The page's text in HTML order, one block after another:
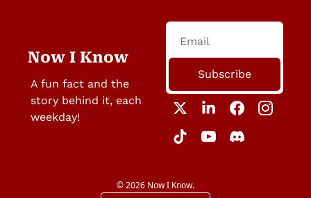
Now I Know
A fun fact and the
story behind it, each
weekday!
Subscribe
© 2026 Now I Know.